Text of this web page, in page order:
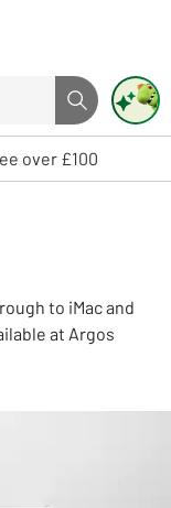
Search button
Touch device
over £100
to iMac and
at Argos